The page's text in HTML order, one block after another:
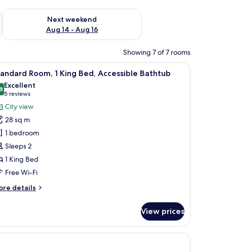
7 - Aug 9
Next weekend
Aug 14 - Aug 16
Check availability for next weekend Aug 14 - Aug 16
Showing 7 of 7 rooms
a chair. A modern hotel room with a large bed, a
4 Room, 1 King Bed, Accessible Bathtub
out of 10
Excellent
5 reviews
(5
reviews)
City view
28 sq m
1 bedroom
Sleeps 2
1 King Bed
Free Wi-Fi
details
View prices